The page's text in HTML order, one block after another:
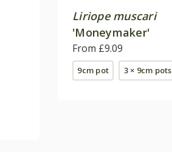
Liriope muscari
'Moneymaker'
From £9.09
9cm pot 3 × 9cm pots